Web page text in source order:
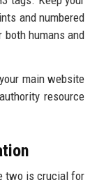
and numbered
humans and
main website
resource
two is crucial for